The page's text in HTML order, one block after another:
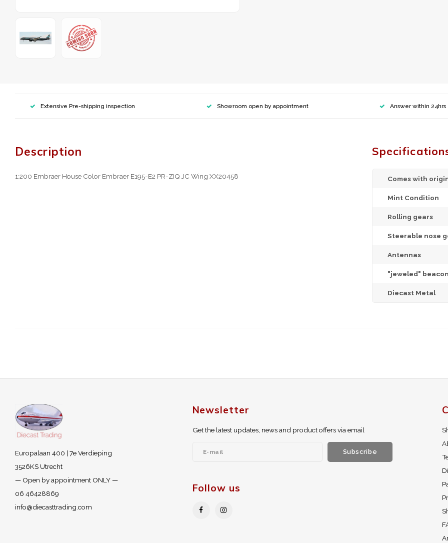
Extensive Pre-shipping inspection Showroom open by appointment Answer within 24hrs
Description
1:200 Embraer House Color Embraer E195-E2 PR-ZIQ JC Wing XX20458 Comes with
Mint Condition
Rolling gears
Steerable nose
Antennas
"jeweled"
Diecast Metal
Europalaan 400 | 7e Verdieping
3526KS Utrecht
— Open by appointment ONLY —
06 46428869
info@diecasttrading.com
Newsletter
Get the latest updates, news and product offers via email
Subscribe
Follow us